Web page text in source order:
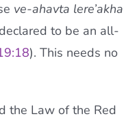
ve-ahavta lere’akha
to be an all-
). This needs no
the Law of the Red